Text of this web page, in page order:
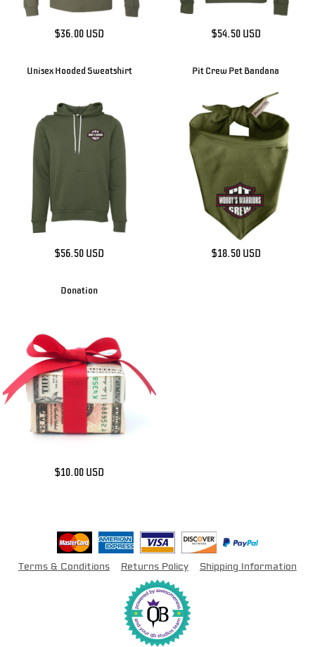
$36.00 USD $54.50 USD
Unisex Hooded Sweatshirt
$56.50 USD
Pit Crew Pet Bandana
$18.50 USD
Donation
$10.00 USD
Terms & Conditions Returns Policy Shipping Information